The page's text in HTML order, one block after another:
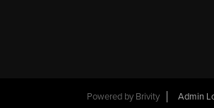
Powered by Brivity Admin